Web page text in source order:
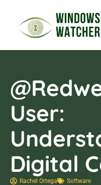
User:
Digital
Rachel Ortega Software